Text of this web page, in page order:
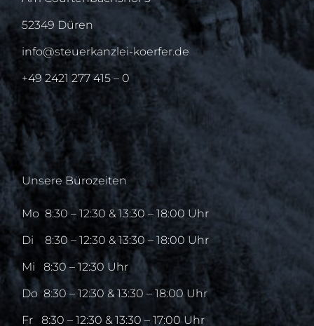
52349 Düren
info@steuerkanzlei-koerfer.de
+49 2421 277 415 – 0
Unsere Bürozeiten
Mo8:30 – 12:30 & 13:30 – 18:00 Uhr
Di8:30 – 12:30 & 13:30 – 18:00 Uhr
Mi8:30 – 12:30 Uhr
Do8:30 – 12:30 & 13:30 – 18:00 Uhr
Fr8:30 – 12:30 & 13:30 – 17:00 Uhr